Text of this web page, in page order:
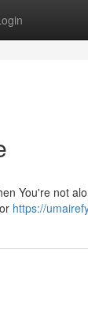
You're not
https://